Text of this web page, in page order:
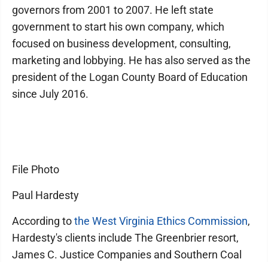
governors from 2001 to 2007. He left state
government to start his own company, which
focused on business development, consulting,
marketing and lobbying. He has also served as the
president of the Logan County Board of Education
since July 2016.
File Photo
Paul Hardesty
According tothe West Virginia Ethics Commission,
Hardesty's clients include The Greenbrier resort,
James C. Justice Companies and Southern Coal